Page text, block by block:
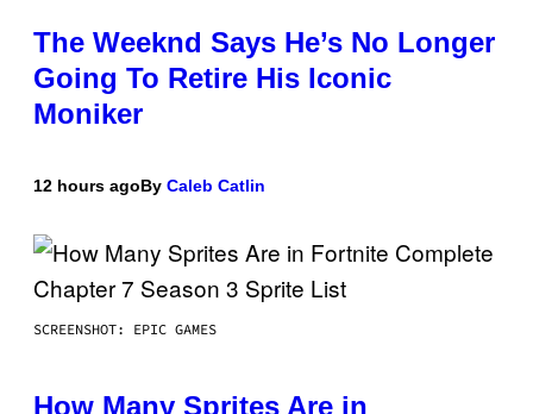
The Weeknd Says He’s No Longer
Going To Retire His Iconic
Moniker
12 hours agoBy Caleb Catlin
SCREENSHOT: EPIC GAMES
How Many Sprites Are in